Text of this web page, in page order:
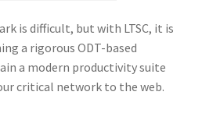
is difficult, but with LTSC, it is
a rigorous ODT-based
a modern productivity suite
critical network to the web.